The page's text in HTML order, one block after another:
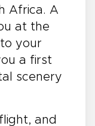
Africa. A
at the
your
a first
scenery
and